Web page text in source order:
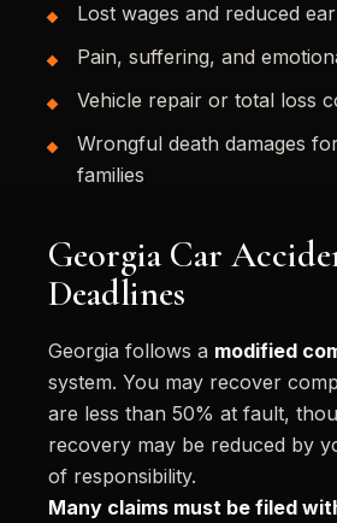
Lost wages and reduced
Pain, suffering, and
Vehicle repair or total loss
Wrongful death damages
families
Georgia Car
Deadlines
Georgia follows a modified
system. You may recover
are less than 50% at fault,
recovery may be reduced by
of responsibility.
Many claims must be filed